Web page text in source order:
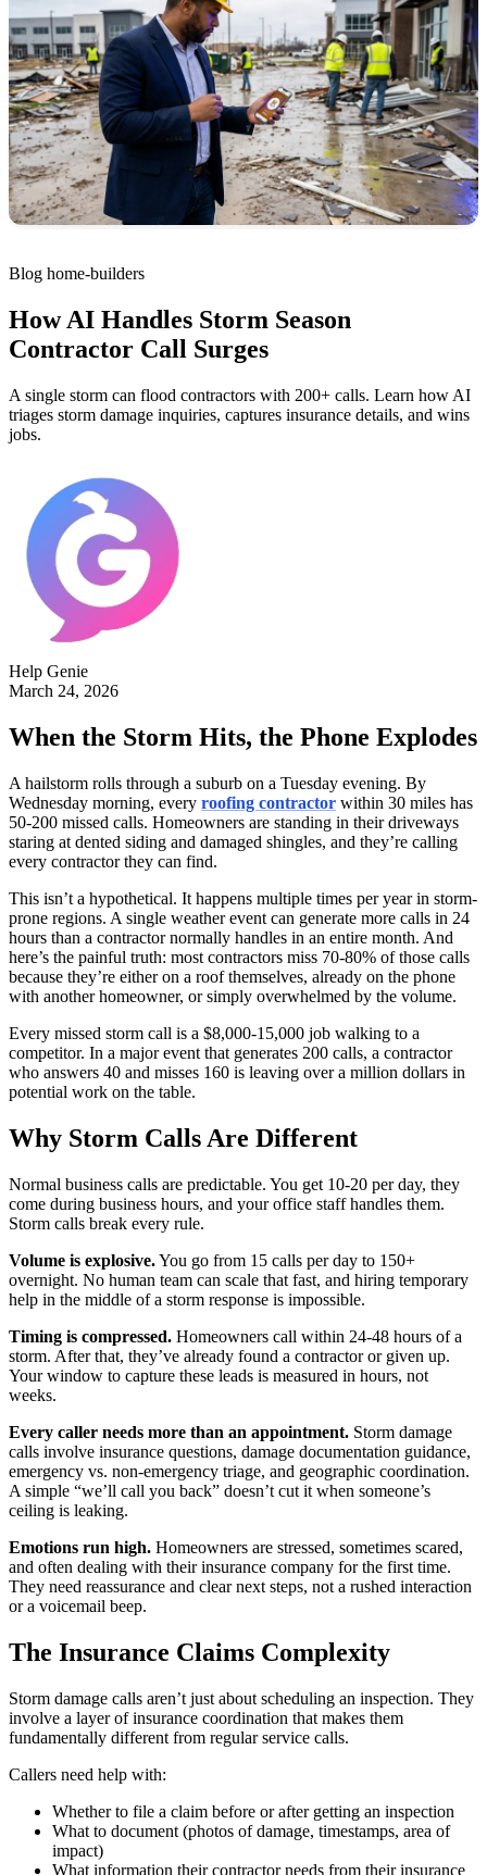
Blog home-builders
How AI Handles Storm Season
Contractor Call Surges
A single storm can flood contractors with 200+ calls. Learn how AI
triages storm damage inquiries, captures insurance details, and wins
jobs.
Help Genie
March 24, 2026
When the Storm Hits, the Phone Explodes
A hailstorm rolls through a suburb on a Tuesday evening. By
Wednesday morning, every roofing contractor within 30 miles has
50-200 missed calls. Homeowners are standing in their driveways
staring at dented siding and damaged shingles, and they’re calling
every contractor they can find.
This isn’t a hypothetical. It happens multiple times per year in storm-
prone regions. A single weather event can generate more calls in 24
hours than a contractor normally handles in an entire month. And
here’s the painful truth: most contractors miss 70-80% of those calls
because they’re either on a roof themselves, already on the phone
with another homeowner, or simply overwhelmed by the volume.
Every missed storm call is a $8,000-15,000 job walking to a
competitor. In a major event that generates 200 calls, a contractor
who answers 40 and misses 160 is leaving over a million dollars in
potential work on the table.
Why Storm Calls Are Different
Normal business calls are predictable. You get 10-20 per day, they
come during business hours, and your office staff handles them.
Storm calls break every rule.
Volume is explosive.You go from 15 calls per day to 150+
overnight. No human team can scale that fast, and hiring temporary
help in the middle of a storm response is impossible.
Timing is compressed. Homeowners call within 24-48 hours of a
storm. After that, they’ve already found a contractor or given up.
Your window to capture these leads is measured in hours, not
weeks.
Every caller needs more than an appointment. Storm damage
calls involve insurance questions, damage documentation guidance,
emergency vs. non-emergency triage, and geographic coordination.
A simple “we’ll call you back” doesn’t cut it when someone’s
ceiling is leaking.
Emotions run high. Homeowners are stressed, sometimes scared,
and often dealing with their insurance company for the first time.
They need reassurance and clear next steps, not a rushed interaction
or a voicemail beep.
The Insurance Claims Complexity
Storm damage calls aren’t just about scheduling an inspection. They
involve a layer of insurance coordination that makes them
fundamentally different from regular service calls.
Callers need help with:
Whether to file a claim before or after getting an inspection
What to document (photos of damage, timestamps, area of
impact)
What information their contractor needs from their insurance